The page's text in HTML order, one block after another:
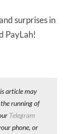
surprises in
PayLah!
article may
running of
Telegram
phone, or